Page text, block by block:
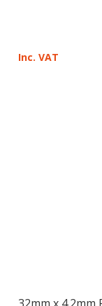
Inc. VAT
32mm x